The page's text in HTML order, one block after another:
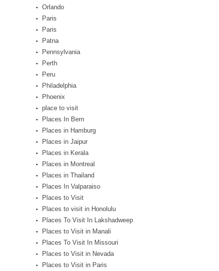
Orlando
Paris
Paris
Patna
Pennsylvania
Perth
Peru
Philadelphia
Phoenix
place to visit
Places In Bern
Places in Hamburg
Places in Jaipur
Places in Kerala
Places in Montreal
Places in Thailand
Places In Valparaiso
Places to Visit
Places to visit in Honolulu
Places To Visit In Lakshadweep
Places to Visit in Manali
Places To Visit In Missouri
Places to Visit in Nevada
Places to Visit in Paris